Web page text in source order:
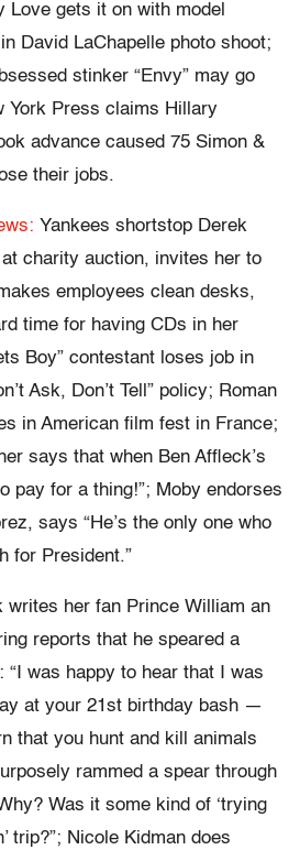
Love gets it on with model
David LaChapelle photo shoot;
stinker “Envy” may go
York Press claims Hillary
advance caused 75 Simon &
their jobs.
Yankees shortstop Derek
charity auction, invites her to
employees clean desks,
time for having CDs in her
Boy” contestant loses job in
Ask, Don’t Tell” policy; Roman
in American film fest in France;
says that when Ben Affleck’s
pay for a thing!”; Moby endorses
says “He’s the only one who
for President.”
writes her fan Prince William an
reports that he speared a
“I was happy to hear that I was
at your 21st birthday bash —
that you hunt and kill animals
rammed a spear through
Was it some kind of ‘trying
trip?”; Nicole Kidman does